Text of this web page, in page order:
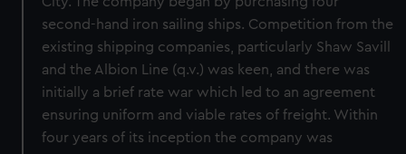
second-hand iron sailing ships. Competition from the
existing shipping companies, particularly Shaw Savill
and the Albion Line (q.v.) was keen, and there was
initially a brief rate war which led to an agreement
ensuring uniform and viable rates of freight. Within
four years of its inception the company was